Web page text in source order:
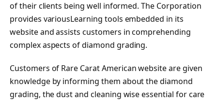
of their clients being well informed. The Corporation
provides variousLearning tools embedded in its
website and assists customers in comprehending
complex aspects of diamond grading.
Customers of Rare Carat American website are given
knowledge by informing them about the diamond
grading, the dust and cleaning wise essential for care